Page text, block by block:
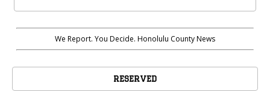
We Report. You Decide. Honolulu County News
RESERVED